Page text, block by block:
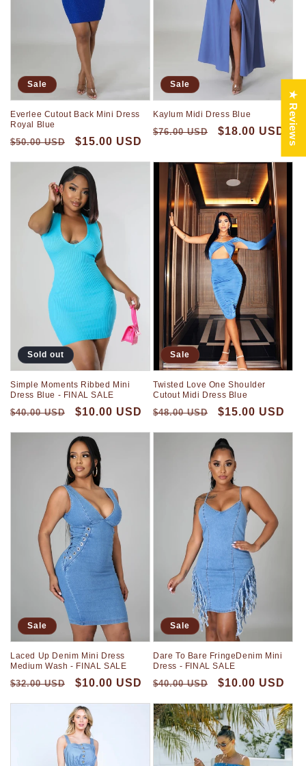
Sale
Everlee Cutout Back Mini Dress
Royal Blue
$50.00 USD $15.00 USD
Sale
Kaylum Midi Dress Blue
$76.00 USD $18.00 USD
Sold out
Simple Moments Ribbed Mini
Dress Blue - FINAL SALE
$40.00 USD $10.00 USD
Sale
Twisted Love One Shoulder
Cutout Midi Dress Blue
$48.00 USD $15.00 USD
Sale
Laced Up Denim Mini Dress
Medium Wash - FINAL SALE
$32.00 USD $10.00 USD
Sale
Dare To Bare FringeDenim Mini
Dress - FINAL SALE
$40.00 USD $10.00 USD
★ Reviews